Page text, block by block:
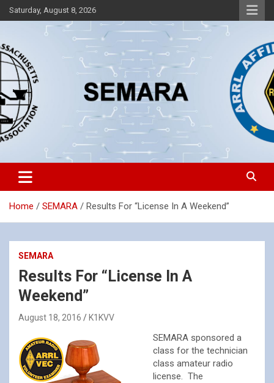
Skip
to
Saturday, August 8, 2026
SEMARA
Southeastern Massachusetts Amateur Radio Association, Inc.
Home SEMARA Results For “License In A Weekend”
SEMARA
Results For “License In A
Weekend”
August 18, 2016 K1KVV
SEMARA sponsored a
class for the technician
class amateur radio
license. The